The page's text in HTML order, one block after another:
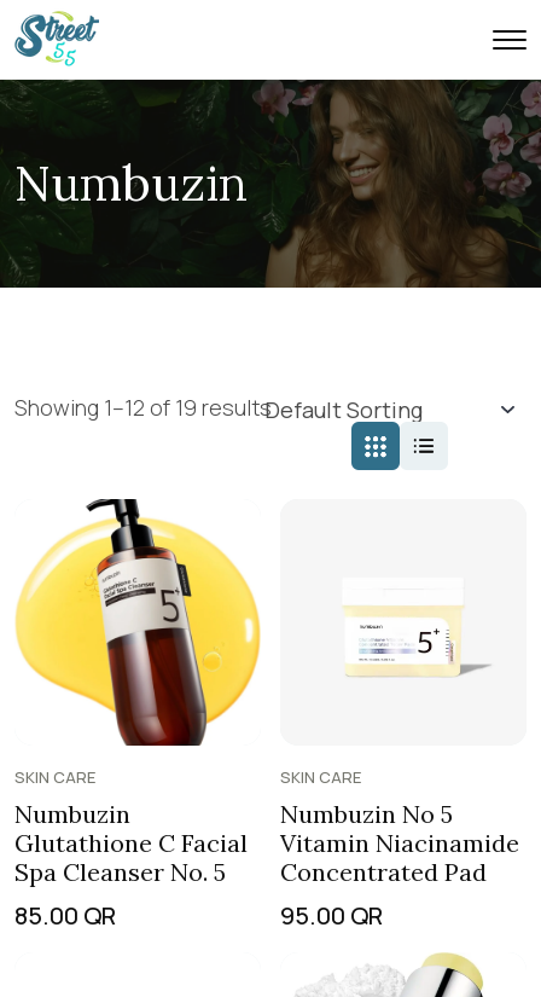
Numbuzin
Showing 1–12 of 19 results
SKIN CARE
Numbuzin
Glutathione C Facial
Spa Cleanser No. 5
85.00 QR
SKIN CARE
Numbuzin No 5
Vitamin Niacinamide
Concentrated Pad
95.00 QR